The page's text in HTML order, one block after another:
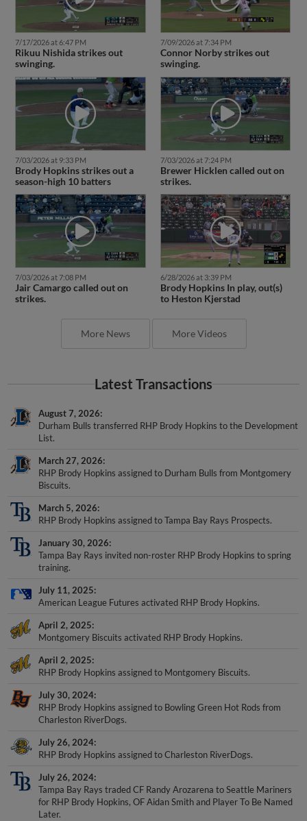
7/17/2026 at 6:47 PM
Rikuu Nishida strikes out
swinging.
7/09/2026 at 7:34 PM
Connor Norby strikes out
swinging.
7/03/2026 at 9:33 PM
Brody Hopkins strikes out a
season-high 10 batters
7/03/2026 at 7:24 PM
Brewer Hicklen called out on
strikes.
7/03/2026 at 7:08 PM
Jair Camargo called out on
strikes.
6/28/2026 at 3:39 PM
Brody Hopkins In play, out(s)
to Heston Kjerstad
More News More Videos
Latest Transactions
August 7, 2026
Durham Bulls transferred RHP Brody Hopkins to the Development
List.
March 27, 2026
RHP Brody Hopkins assigned to Durham Bulls from Montgomery
Biscuits.
March 5, 2026
RHP Brody Hopkins assigned to Tampa Bay Rays Prospects.
January 30, 2026
Tampa Bay Rays invited non-roster RHP Brody Hopkins to spring
training.
July 11, 2025
American League Futures activated RHP Brody Hopkins.
April 2, 2025
Montgomery Biscuits activated RHP Brody Hopkins.
April 2, 2025
RHP Brody Hopkins assigned to Montgomery Biscuits.
July 30, 2024
RHP Brody Hopkins assigned to Bowling Green Hot Rods from
Charleston RiverDogs.
July 26, 2024
RHP Brody Hopkins assigned to Charleston RiverDogs.
July 26, 2024
Tampa Bay Rays traded CF Randy Arozarena to Seattle Mariners
for RHP Brody Hopkins, OF Aidan Smith and Player To Be Named
Later.